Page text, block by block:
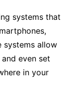
systems that
systems allow
even set
in your